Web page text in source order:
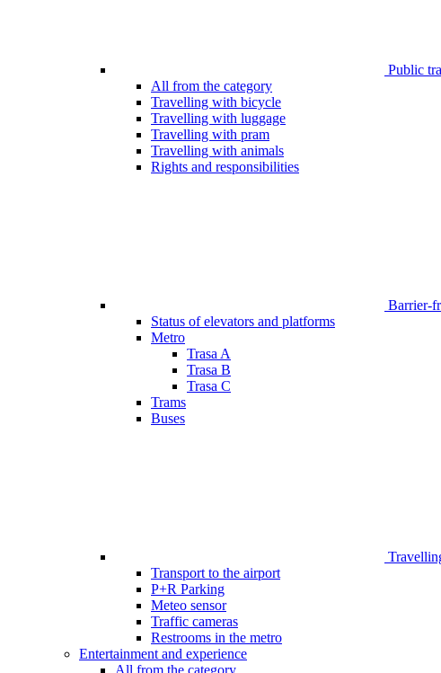
Public
All from the category
Travelling with bicycle
Travelling with luggage
Travelling with pram
Travelling with animals
Rights and responsibilities
Barrier-
Status of elevators and platforms
Metro
Trasa A
Trasa B
Trasa C
Trams
Buses
Transport to the airport
P+R Parking
Meteo sensor
Traffic cameras
Restrooms in the metro
Entertainment and experience
All from the category